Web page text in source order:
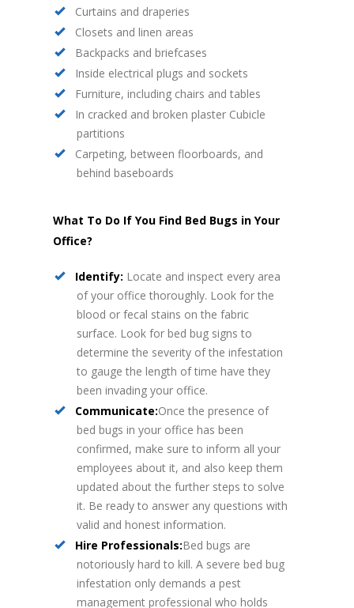
Curtains and draperies
Closets and linen areas
Backpacks and briefcases
Inside electrical plugs and sockets
Furniture, including chairs and tables
In cracked and broken plaster Cubicle
partitions
Carpeting, between floorboards, and
behind baseboards
What To Do If You Find Bed Bugs in Your
Office?
Identify: Locate and inspect every area
of your office thoroughly. Look for the
blood or fecal stains on the fabric
surface. Look for bed bug signs to
determine the severity of the infestation
to gauge the length of time have they
been invading your office.
Communicate:Once the presence of
bed bugs in your office has been
confirmed, make sure to inform all your
employees about it, and also keep them
updated about the further steps to solve
it. Be ready to answer any questions with
valid and honest information.
Hire Professionals:Bed bugs are
notoriously hard to kill. A severe bed bug
infestation only demands a pest
management professional who holds